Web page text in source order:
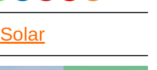
Solar